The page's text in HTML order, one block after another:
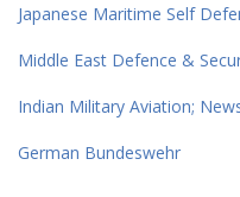
Japanese Maritime Self
Middle East Defence &
Indian Military Aviation;
German Bundeswehr